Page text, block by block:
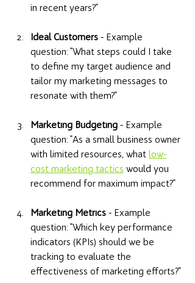
in recent years?"
Ideal Customers - Example
question: "What steps could I take
to define my target audience and
tailor my marketing messages to
resonate with them?"
Marketing Budgeting - Example
question: "As a small business owner
with limited resources, what low-
cost marketing tactics would you
recommend for maximum impact?"
Marketing Metrics - Example
question: "Which key performance
indicators (KPIs) should we be
tracking to evaluate the
effectiveness of marketing efforts?"